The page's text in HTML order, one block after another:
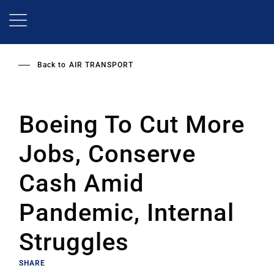
Back to AIR TRANSPORT
Boeing To Cut More
Jobs, Conserve
Cash Amid
Pandemic, Internal
Struggles
SHARE